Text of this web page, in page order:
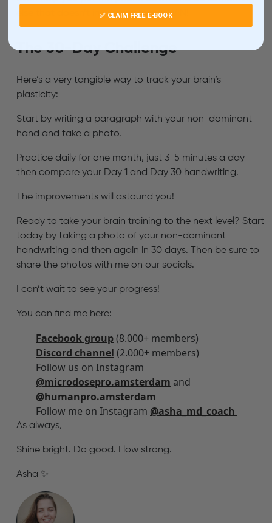
else that doesn’t involve a screen. WIN!
The 30-Day Challenge
Here’s a very tangible way to track your brain’s
plasticity:
Start by writing a paragraph with your non-dominant
hand and take a photo.
Practice daily for one month, just 3-5 minutes a day
then compare your Day 1 and Day 30 handwriting.
The improvements will astound you!
Ready to take your brain training to the next level? Start
today by taking a photo of your non-dominant
handwriting and then again in 30 days. Then be sure to
share the photos with me on our socials.
I can’t wait to see your progress!
You can find me here:
Facebook group(8.000+ members)
Discord channel (2.000+ members)
Follow us on Instagram
@microdosepro.amsterdam and
@humanpro.amsterdam
Follow me on Instagram @asha_md_coach
As always,
Shine bright. Do good. Flow strong.
Asha ✨
✅ CLAIM FREE E-BOOK